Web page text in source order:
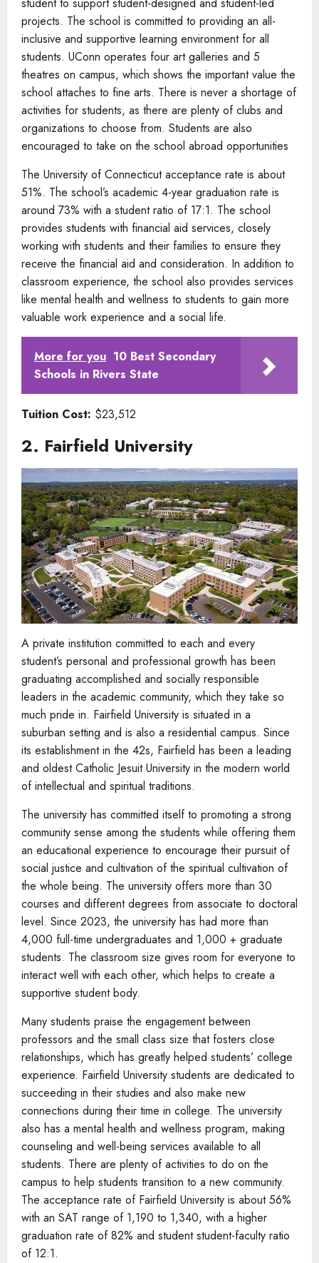
student to support student-designed and student-led
projects. The school is committed to providing an all-
inclusive and supportive learning environment for all
students. UConn operates four art galleries and 5
theatres on campus, which shows the important value the
school attaches to fine arts. There is never a shortage of
activities for students, as there are plenty of clubs and
organizations to choose from. Students are also
encouraged to take on the school abroad opportunities
The University of Connecticut acceptance rate is about
51%. The school’s academic 4-year graduation rate is
around 73% with a student ratio of 17:1. The school
provides students with financial aid services, closely
working with students and their families to ensure they
receive the financial aid and consideration. In addition to
classroom experience, the school also provides services
like mental health and wellness to students to gain more
valuable work experience and a social life.
More for you 10 Best Secondary
Schools in Rivers State
Tuition Cost: $23,512
2. Fairfield University
A private institution committed to each and every
student’s personal and professional growth has been
graduating accomplished and socially responsible
leaders in the academic community, which they take so
much pride in. Fairfield University is situated in a
suburban setting and is also a residential campus. Since
its establishment in the 42s, Fairfield has been a leading
and oldest Catholic Jesuit University in the modern world
of intellectual and spiritual traditions.
The university has committed itself to promoting a strong
community sense among the students while offering them
an educational experience to encourage their pursuit of
social justice and cultivation of the spiritual cultivation of
the whole being. The university offers more than 30
courses and different degrees from associate to doctoral
level. Since 2023, the university has had more than
4,000 full-time undergraduates and 1,000 + graduate
students. The classroom size gives room for everyone to
interact well with each other, which helps to create a
supportive student body.
Many students praise the engagement between
professors and the small class size that fosters close
relationships, which has greatly helped students’ college
experience. Fairfield University students are dedicated to
succeeding in their studies and also make new
connections during their time in college. The university
also has a mental health and wellness program, making
counseling and well-being services available to all
students. There are plenty of activities to do on the
campus to help students transition to a new community.
The acceptance rate of Fairfield University is about 56%
with an SAT range of 1,190 to 1,340, with a higher
graduation rate of 82% and student student-faculty ratio
of 12:1.